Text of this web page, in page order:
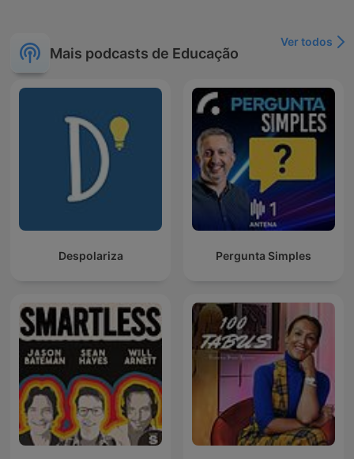
Mais podcasts de Educação
Ver todos
Despolariza Pergunta Simples